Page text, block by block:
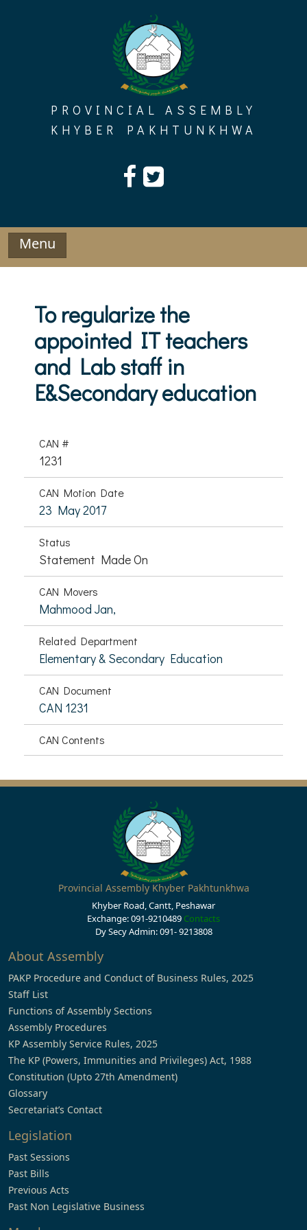
PROVINCIAL ASSEMBLY
KHYBER PAKHTUNKHWA
Menu
To regularize the
appointed IT teachers
and Lab staff in
E&Secondary education
CAN #
1231
CAN Motion Date
23 May 2017
Status
Statement Made On
CAN Movers
Mahmood Jan,
Related Department
Elementary & Secondary Education
CAN Document
CAN 1231
CAN Contents
Provincial Assembly Khyber Pakhtunkhwa
Khyber Road, Cantt, Peshawar
Exchange: 091-9210489 Contacts
Dy Secy Admin: 091- 9213808
About Assembly
PAKP Procedure and Conduct of Business Rules, 2025
Staff List
Functions of Assembly Sections
Assembly Procedures
KP Assembly Service Rules, 2025
The KP (Powers, Immunities and Privileges) Act, 1988
Constitution (Upto 27th Amendment)
Glossary
Secretariat’s Contact
Legislation
Past Sessions
Past Bills
Previous Acts
Past Non Legislative Business